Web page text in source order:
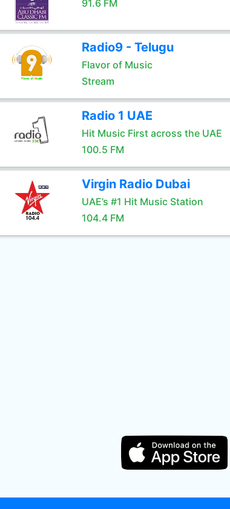
91.6 FM
Radio9 - Telugu
Flavor of Music
Stream
Radio 1 UAE
Hit Music First across the UAE
100.5 FM
Virgin Radio Dubai
UAE’s #1 Hit Music Station
104.4 FM